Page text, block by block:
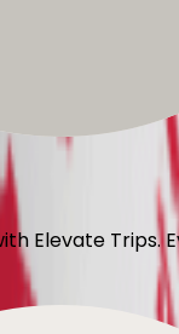
Elevate